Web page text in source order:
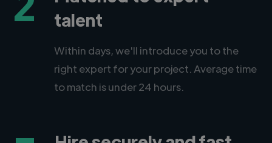
talent
Within days, we'll introduce you to the
right expert for your project. Average time
to match is under 24 hours.